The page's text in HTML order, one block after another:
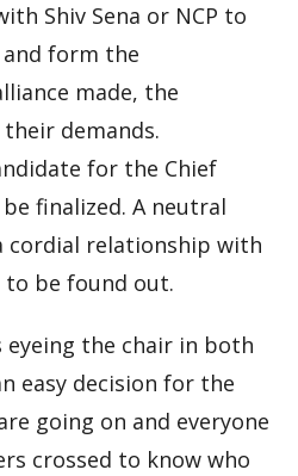
Shiv Sena or NCP to
form the
made, the
demands.
for the Chief
finalized. A neutral
cordial relationship with
be found out.
the chair in both
easy decision for the
going on and everyone
crossed to know who